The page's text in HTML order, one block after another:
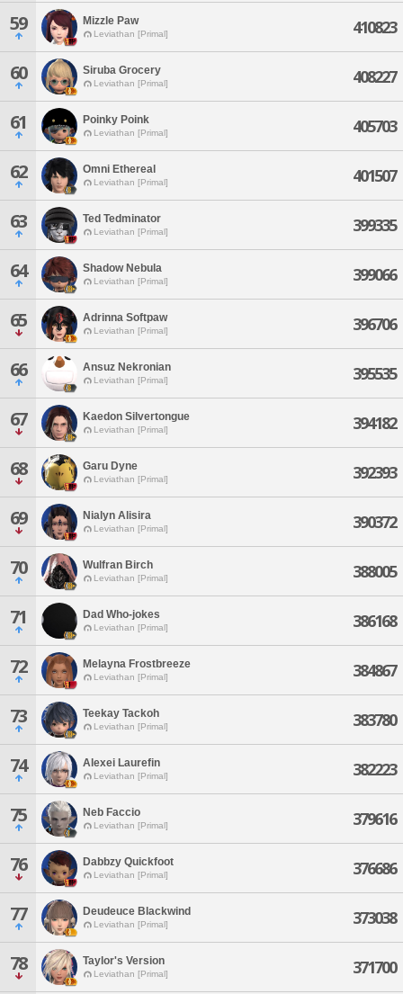
59 Mizzle Paw
Leviathan [Primal] 410823
60 Siruba Grocery
Leviathan [Primal] 408227
61 Poinky Poink
Leviathan [Primal] 405703
62 Omni Ethereal
Leviathan [Primal] 401507
63 Ted Tedminator
Leviathan [Primal] 399335
64 Shadow Nebula
Leviathan [Primal] 399066
65 Adrinna Softpaw
Leviathan [Primal] 396706
66 Ansuz Nekronian
Leviathan [Primal] 395535
67 Kaedon Silvertongue
Leviathan [Primal] 394182
68 Garu Dyne
Leviathan [Primal] 392393
69 Nialyn Alisira
Leviathan [Primal] 390372
70 Wulfran Birch
Leviathan [Primal] 388005
71 Dad Who-jokes
Leviathan [Primal] 386168
72 Melayna Frostbreeze
Leviathan [Primal] 384867
73 Teekay Tackoh
Leviathan [Primal] 383780
74 Alexei Laurefin
Leviathan [Primal] 382223
75 Neb Faccio
Leviathan [Primal] 379616
76 Dabbzy Quickfoot
Leviathan [Primal] 376686
77 Deudeuce Blackwind
Leviathan [Primal] 373038
78 Taylor's Version
Leviathan [Primal] 371700